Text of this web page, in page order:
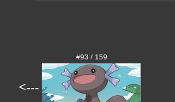
<---
#93 / 159